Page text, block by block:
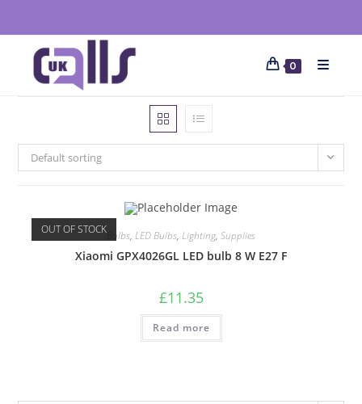
0
Default sorting
OUT OF STOCK Bulbs, LED Bulbs, Lighting, Supplies
Xiaomi GPX4026GL LED bulb 8 W E27 F
£11.35
Read more